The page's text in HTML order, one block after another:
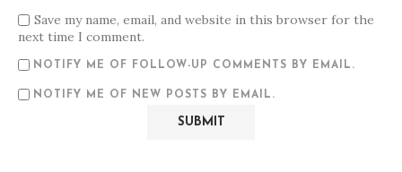
Save my name, email, and website in this browser for the
next time I comment.
NOTIFY ME OF FOLLOW-UP COMMENTS BY EMAIL.
NOTIFY ME OF NEW POSTS BY EMAIL.